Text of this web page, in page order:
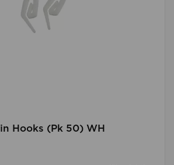
Hooks (Pk 50) WH